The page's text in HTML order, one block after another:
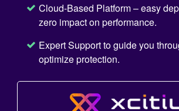
Cloud-Based Platform – easy
zero impact on performance.
Expert Support to guide you
optimize protection.